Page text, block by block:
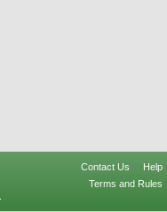
Contact Us
Help
Terms and Rules